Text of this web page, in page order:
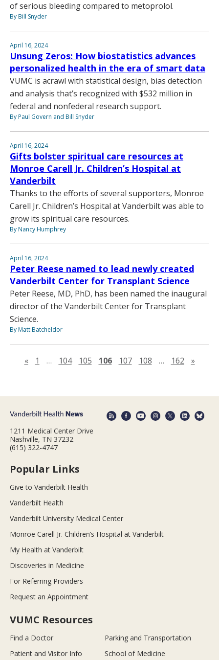
of serious bleeding compared to metoprolol.
By Bill Snyder
April 16, 2024
Unsung Zeros: How biostatistics advances
personalized health in the era of smart data
VUMC is acrawl with statistical design, bias detection
and analysis that’s recognized with $532 million in
federal and nonfederal research support.
By Paul Govern and Bill Snyder
April 16, 2024
Gifts bolster spiritual care resources at
Monroe Carell Jr. Children’s Hospital at
Vanderbilt
Thanks to the efforts of several supporters, Monroe
Carell Jr. Children’s Hospital at Vanderbilt was able to
grow its spiritual care resources.
By Nancy Humphrey
April 16, 2024
Peter Reese named to lead newly created
Vanderbilt Center for Transplant Science
Peter Reese, MD, PhD, has been named the inaugural
director of the Vanderbilt Center for Transplant
Science.
By Matt Batcheldor
«Previous page
1 … 104 105 106 107 108 … 162 »Next
1211 Medical Center Drive
Nashville, TN 37232
(615) 322-4747
Popular Links
Give to Vanderbilt Health
Vanderbilt Health
Vanderbilt University Medical Center
Monroe Carell Jr. Children’s Hospital at Vanderbilt
My Health at Vanderbilt
Discoveries in Medicine
For Referring Providers
Request an Appointment
VUMC Resources
Find a Doctor
Parking and Transportation
Patient and Visitor Info
School of Medicine